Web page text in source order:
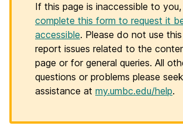
If this page is inaccessible to you,
complete this form to request it
accessible. Please do not use
report issues related to the
page or for general queries. All
questions or problems please seek
assistance at my.umbc.edu/help.